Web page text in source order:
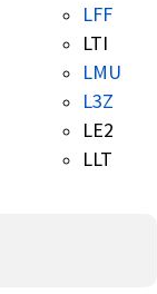
LFF
LTI
LMU
L3Z
LE2
LLT